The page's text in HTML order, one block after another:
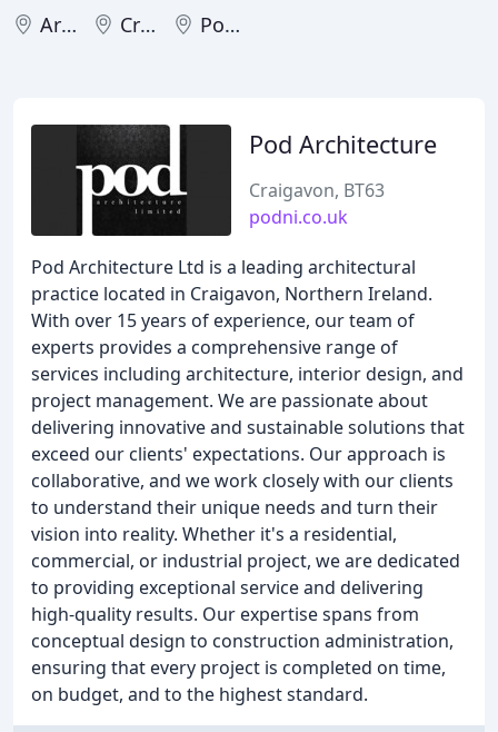
Armagh Craigavon Portadown
Pod Architecture
Craigavon, BT63
podni.co.uk
Pod Architecture Ltd is a leading architectural
practice located in Craigavon, Northern Ireland.
With over 15 years of experience, our team of
experts provides a comprehensive range of
services including architecture, interior design, and
project management. We are passionate about
delivering innovative and sustainable solutions that
exceed our clients' expectations. Our approach is
collaborative, and we work closely with our clients
to understand their unique needs and turn their
vision into reality. Whether it's a residential,
commercial, or industrial project, we are dedicated
to providing exceptional service and delivering
high-quality results. Our expertise spans from
conceptual design to construction administration,
ensuring that every project is completed on time,
on budget, and to the highest standard.